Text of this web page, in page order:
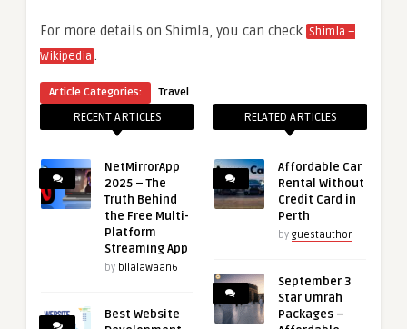
For more details on Shimla, you can check Shimla –
Wikipedia .
Article Categories: Travel
RECENT ARTICLES
NetMirrorApp
2025 – The
Truth Behind
the Free Multi-
Platform
Streaming App
by bilalawaan6
Best Website
RELATED ARTICLES
Affordable Car
Rental Without
Credit Card in
Perth
by guestauthor
September 3
Star Umrah
Packages –